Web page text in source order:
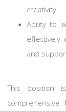
creativity.
Ability to
effectively
and
This position
comprehensive